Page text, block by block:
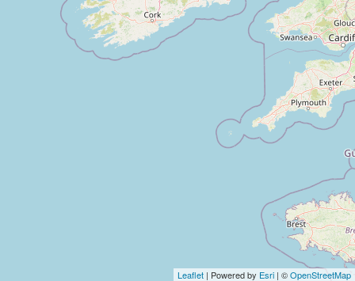
Leaflet | Powered by Esri | ©OpenStreetMap